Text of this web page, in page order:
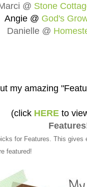
@ Stone
Angie @ God's
Danielle @
my amazing
(click HEREto
for Features. This
featured!